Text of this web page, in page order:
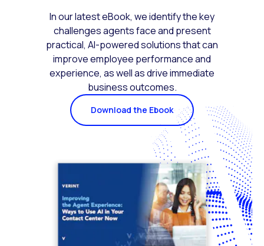
In our latest eBook, we identify the key
challenges agents face and present
practical, AI-powered solutions that can
improve employee performance and
experience, as well as drive immediate
business outcomes.
Download the Ebook